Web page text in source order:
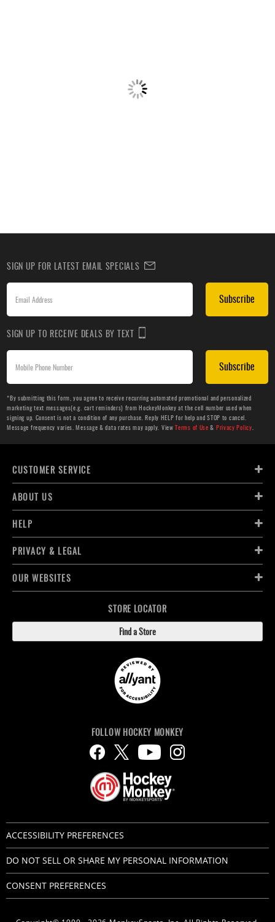
SIGN UP FOR LATEST EMAIL SPECIALS
Subscribe
SIGN UP TO RECEIVE DEALS BY TEXT
Subscribe
*By submitting this form, you agree to receive recurring automated promotional and personalized
marketing text messages(e.g. cart reminders) from HockeyMonkey at the cell number used when
signing up. Consent is not a condition of any purchase. Reply HELP for help and STOP to cancel.
Message frequency varies. Message & data rates may apply. ViewTerms of Use & Privacy Policy
CUSTOMER SERVICE
ABOUT US
HELP
PRIVACY & LEGAL
OUR WEBSITES
STORE LOCATOR
Find a Store
FOLLOW HOCKEY MONKEY
ACCESSIBILITY PREFERENCES
DO NOT SELL OR SHARE MY PERSONAL INFORMATION
CONSENT PREFERENCES